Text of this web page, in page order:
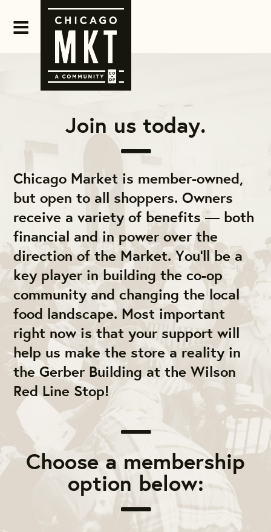
Join us today.
Chicago Market is member-owned,
but open to all shoppers. Owners
receive a variety of benefits — both
financial and in power over the
direction of the Market. You'll be a
key player in building the co-op
community and changing the local
food landscape. Most important
right now is that your support will
help us make the store a reality in
the Gerber Building at the Wilson
Red Line Stop!
Choose a membership
option below: